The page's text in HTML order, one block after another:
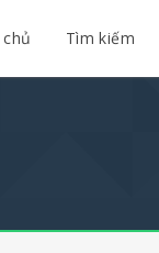
Tìm kiếm